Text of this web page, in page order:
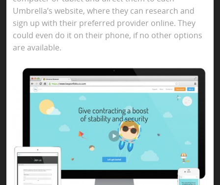
Umbrella’s website, where they can research and
sign up with their preferred provider online. They
could even do it on their phone, if no other options
are available.